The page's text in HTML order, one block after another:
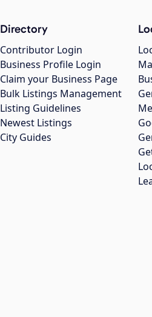
Directory
Contributor Login
Business Profile Login
Claim your Business Page
Bulk Listings Management
Listing Guidelines
Newest Listings
City Guides